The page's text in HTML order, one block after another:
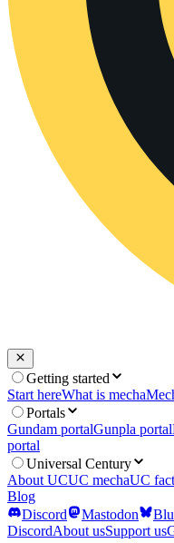
Getting started
Start hereWhat is mecha
Portals
Gundam portalGunpla portal
portal
Universal Century
About UCUC mechaUC
Blog
Discord
Mastodon
DiscordAbout usSupport us